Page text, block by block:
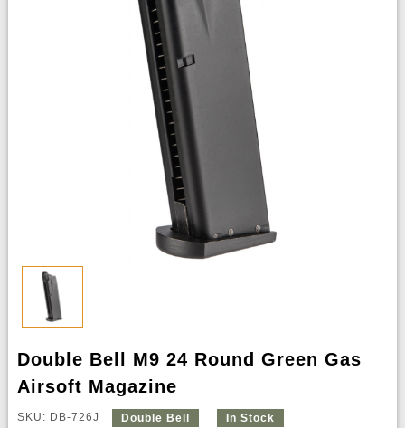
Double Bell M9 24 Round Green Gas
Airsoft Magazine
SKU: DB-726J Double Bell In Stock